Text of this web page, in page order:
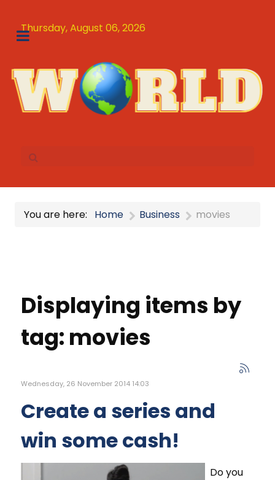
Thursday, August 06, 2026
You are here: Home Business movies
Displaying items by
tag: movies
Wednesday, 26 November 2014 14:03
Create a series and
win some cash!
Do you